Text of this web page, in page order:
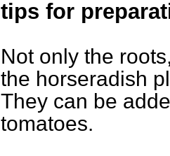
tips for
Not only the
the horseradish
They can be
tomatoes.